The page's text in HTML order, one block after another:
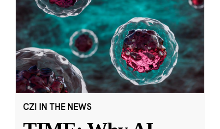
CZI IN THE NEWS